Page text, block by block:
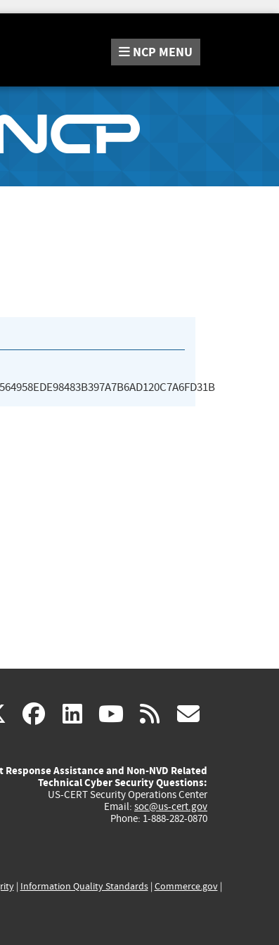
NCP MENU
X(link
external)
facebook
(link
external)
linkedin
(link
external)
youtube
(link
external)
rss
Assistance and Non-NVD Related
Technical Cyber Security Questions:
US-CERT Security Operations Center
Email: soc@us-cert.gov
Phone: 1-888-282-0870
| Information Quality Standards| Commerce.gov|